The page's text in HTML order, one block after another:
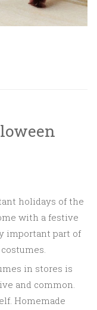
holidays of the
with a festive
important part of
in stores is
and common.
Homemade